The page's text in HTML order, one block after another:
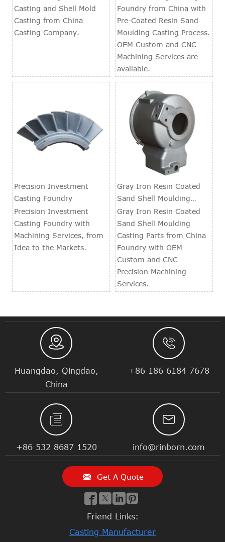
Casting and Shell Mold
Casting from China
Casting Company.
Foundry from China with
Pre-Coated Resin Sand
Moulding Casting Process.
OEM Custom and CNC
Machining Services are
available.
Precision Investment
Casting Foundry
Precision Investment
Casting Foundry with
Machining Services, from
Idea to the Markets.
Gray Iron Resin Coated
Sand Shell Moulding
Casting Parts
Gray Iron Resin Coated
Sand Shell Moulding
Casting Parts from China
Foundry with OEM
Custom and CNC
Precision Machining
Services.

Huangdao, Qingdao,
China

+86 186 6184 7678

+86 532 8687 1520

info@rinborn.com
 Get A Quote
   
Friend Links:
Casting Manufacturer